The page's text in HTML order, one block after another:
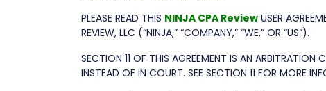
PLEASE READ THIS NINJA CPA Review USER
REVIEW, LLC (“NINJA,” “COMPANY,” “WE,” OR “US”).
SECTION 11 OF THIS AGREEMENT IS AN ARBITRATION
INSTEAD OF IN COURT. SEE SECTION 11 FOR MORE